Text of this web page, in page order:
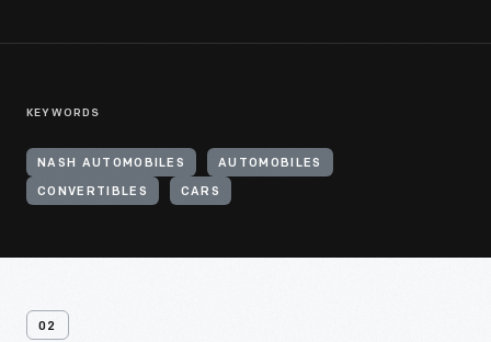
KEYWORDS
NASH AUTOMOBILES AUTOMOBILES
CONVERTIBLES CARS
02